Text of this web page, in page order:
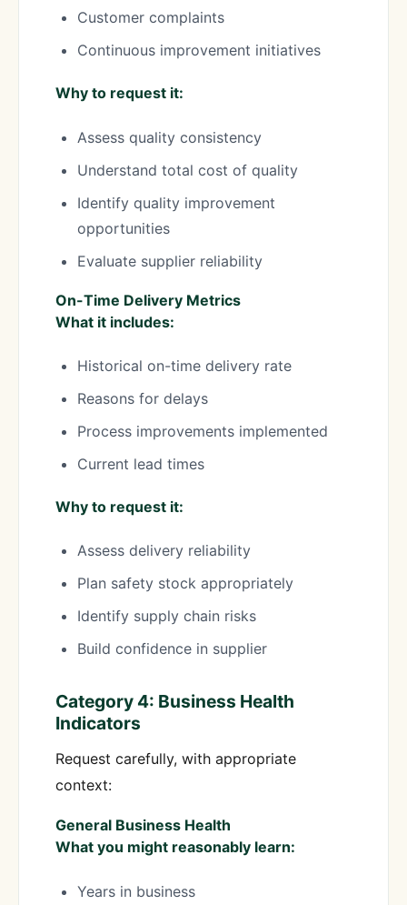
Customer complaints
Continuous improvement initiatives
Why to request it:
Assess quality consistency
Understand total cost of quality
Identify quality improvement
opportunities
Evaluate supplier reliability
On-Time Delivery Metrics
What it includes:
Historical on-time delivery rate
Reasons for delays
Process improvements implemented
Current lead times
Why to request it:
Assess delivery reliability
Plan safety stock appropriately
Identify supply chain risks
Build confidence in supplier
Category 4: Business Health
Indicators
Request carefully, with appropriate
context:
General Business Health
What you might reasonably learn:
Years in business